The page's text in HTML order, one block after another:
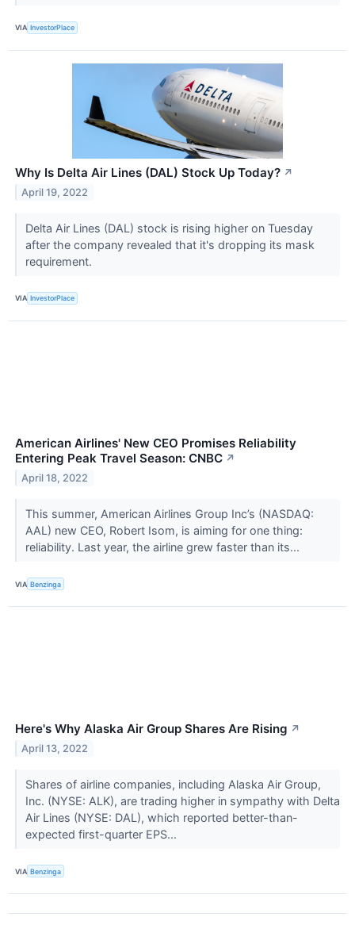
VIA InvestorPlace
Why Is Delta Air Lines (DAL) Stock Up Today? ↗
April 19, 2022
Delta Air Lines (DAL) stock is rising higher on Tuesday
after the company revealed that it's dropping its mask
requirement.
VIA InvestorPlace
American Airlines' New CEO Promises Reliability
Entering Peak Travel Season: CNBC ↗
April 18, 2022
This summer, American Airlines Group Inc’s (NASDAQ:
AAL) new CEO, Robert Isom, is aiming for one thing:
reliability. Last year, the airline grew faster than its...
VIA Benzinga
Here's Why Alaska Air Group Shares Are Rising ↗
April 13, 2022
Shares of airline companies, including Alaska Air Group,
Inc. (NYSE: ALK), are trading higher in sympathy with Delta
Air Lines (NYSE: DAL), which reported better-than-
expected first-quarter EPS...
VIA Benzinga